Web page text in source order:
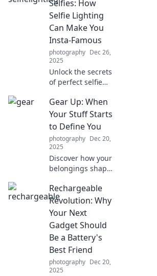
Selfies: How
Selfie Lighting
Can Make You
Insta-Famous
photography Dec 26,
2025
Unlock the secrets
of perfect selfie
tips that can
skyrocket your
Insta fame and
help you shine
brighter than ever!
Gear Up: When
Your Stuff Starts
to Define You
photography Dec 20,
2025
Discover how your
belongings shape
into the
psychology behind
possessions and
redefine what truly
matters in your
life!
Rechargeable
Revolution: Why
Your Next
Gadget Should
Be a Battery's
Best Friend
photography Dec 20,
2025